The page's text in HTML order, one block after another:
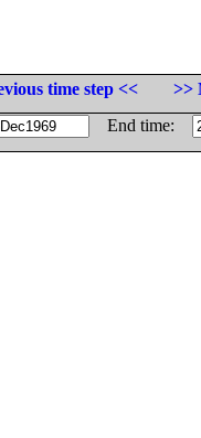
time step <<
>>
End time: